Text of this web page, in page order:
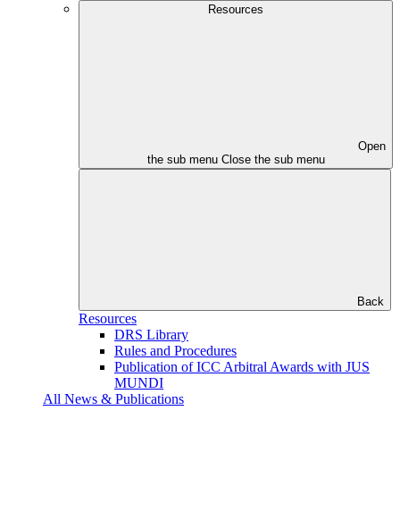
Resources
Open
the sub menu Close the sub menu
Back
Resources
DRS Library
Rules and Procedures
Publication of ICC Arbitral Awards with JUS
MUNDI
All News & Publications